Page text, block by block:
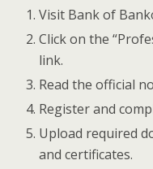
Visit Bank of
Click on the
link.
Read the official
Register and
Upload required
and certificates.